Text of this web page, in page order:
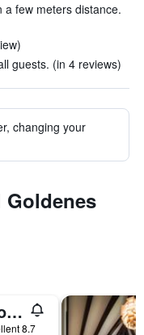
a few meters distance.
guests. (in 4 reviews)
changing your
Boutiquehotel Hubertushof
8.7